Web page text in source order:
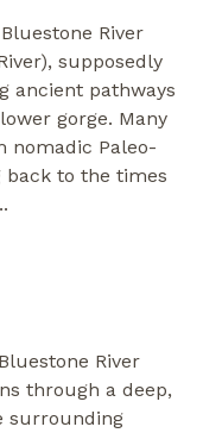
River
supposedly
ancient pathways
gorge. Many
nomadic Paleo-
to the times
River
through a deep,
surrounding